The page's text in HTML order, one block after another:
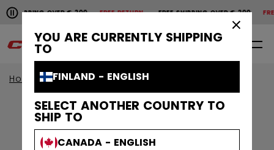
YOU ARE CURRENTLY SHIPPING
TO
FINLAND - ENGLISH
SELECT ANOTHER COUNTRY TO
SHIP TO
CANADA - ENGLISH
Pause the horizontal scroll animation.
OVER € 200FREE RETURN FREE SHIPPING OVER € 200
Free shipping over € 200
0 EN
Home Apparel Gamewear